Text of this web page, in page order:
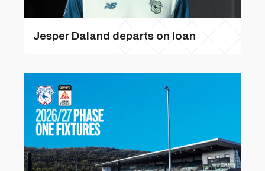
Jesper Daland departs on loan